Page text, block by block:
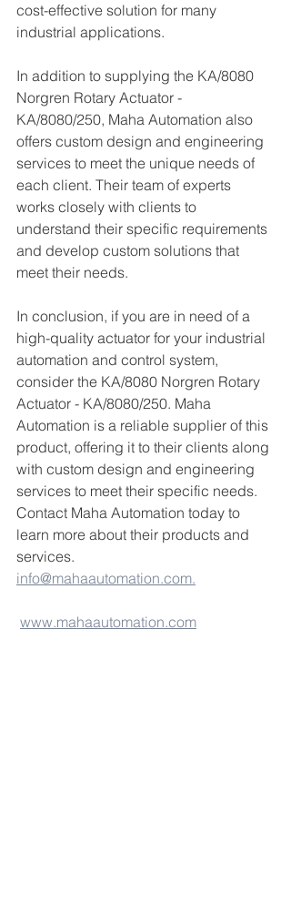
cost-effective solution for many
industrial applications.
In addition to supplying the KA/8080
Norgren Rotary Actuator -
KA/8080/250, Maha Automation also
offers custom design and engineering
services to meet the unique needs of
each client. Their team of experts
works closely with clients to
understand their specific requirements
and develop custom solutions that
meet their needs.
In conclusion, if you are in need of a
high-quality actuator for your industrial
automation and control system,
consider the KA/8080 Norgren Rotary
Actuator - KA/8080/250. Maha
Automation is a reliable supplier of this
product, offering it to their clients along
with custom design and engineering
services to meet their specific needs.
Contact Maha Automation today to
learn more about their products and
services.
info@mahaautomation.com.
www.mahaautomation.com